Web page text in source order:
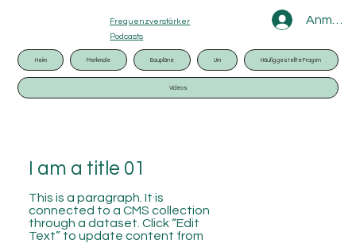
Heim Merkmale Baupläne Um Häufig gestellte Fragen
Videos
Frequenzverstärker
Podcasts
I am a title 01
This is a paragraph. It is
connected to a CMS collection
through a dataset. Click “Edit
Text” to update content from